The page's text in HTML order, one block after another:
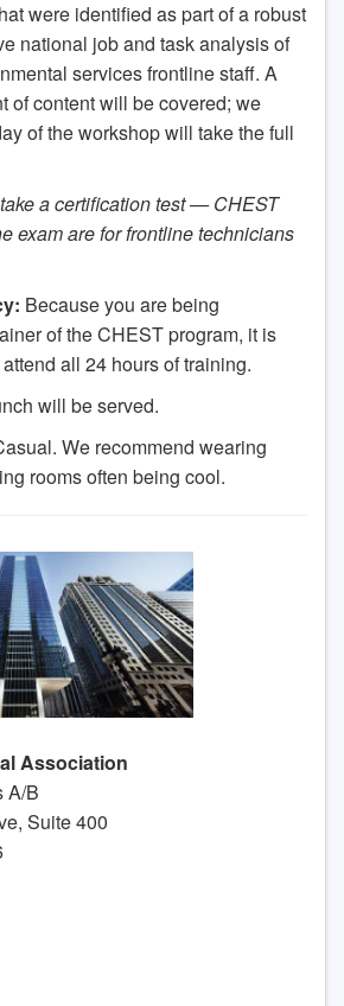
were identified as part of a robust
national job and task analysis of
services frontline staff. A
of content will be covered; we
of the workshop will take the full
a certification test — CHEST
exam are for frontline technicians
Because you are being
of the CHEST program, it is
all 24 hours of training.
will be served.
We recommend wearing
rooms often being cool.
Association
A/B
Suite 400